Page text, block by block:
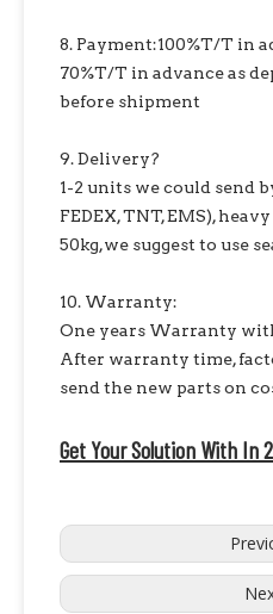
8. Payment:100%T/T in
70%T/T in advance as
before shipment
9. Delivery?
1-2 units we could send
FEDEX, TNT, EMS),
50kg,we suggest to use
10. Warranty:
One years Warranty
After warranty time,
send the new parts on
Get Your Solution With In